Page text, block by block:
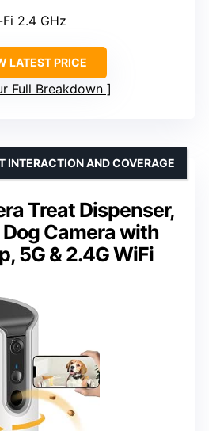
Fi 2.4 GHz
LATEST PRICE
Full Breakdown
Treat Dispenser,
Camera with
5G & 2.4G WiFi
INTERACTION AND COVERAGE